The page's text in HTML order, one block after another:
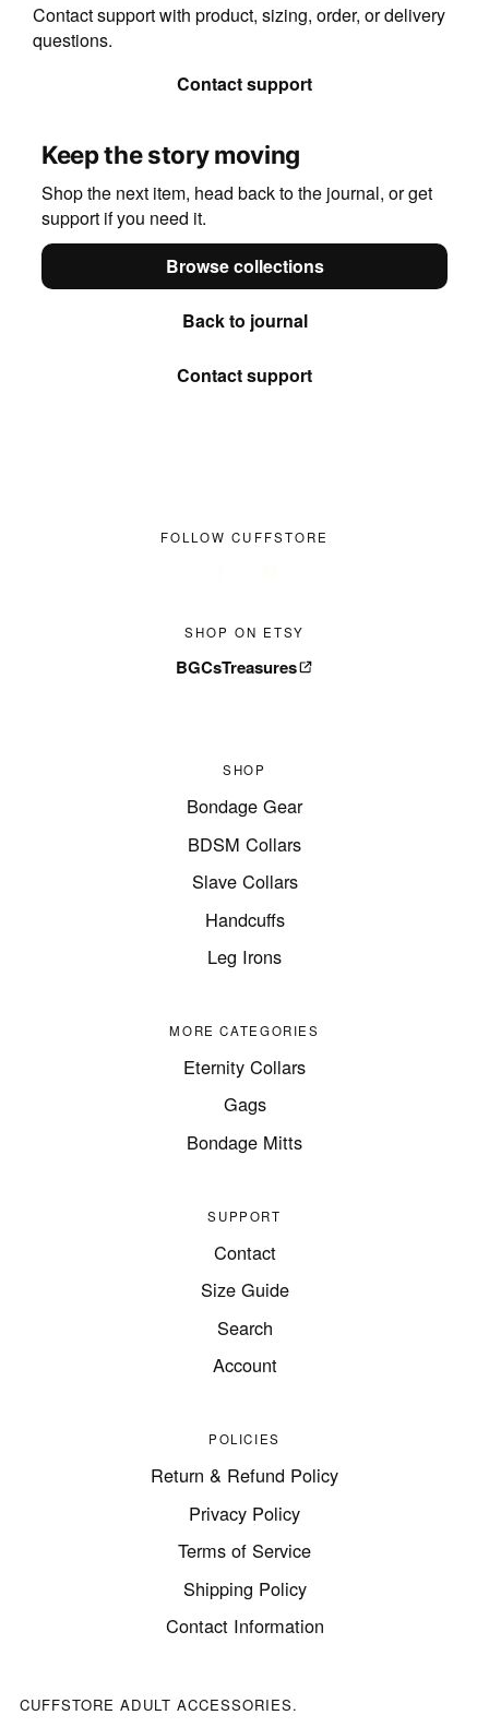
Contact support with product, sizing, order, or delivery
questions.
Contact support
Keep the story moving
Shop the next item, head back to the journal, or get
support if you need it.
Browse collections
Back to journal
Contact support
FOLLOW CUFFSTORE
SHOP ON ETSY
BGCsTreasures
SHOP
Bondage Gear
BDSM Collars
Slave Collars
Handcuffs
Leg Irons
MORE CATEGORIES
Eternity Collars
Gags
Bondage Mitts
SUPPORT
Contact
Size Guide
Search
Account
POLICIES
Return & Refund Policy
Privacy Policy
Terms of Service
Shipping Policy
Contact Information
CUFFSTORE ADULT ACCESSORIES.